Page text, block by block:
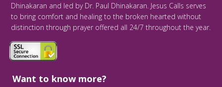
Dhinakaran and led by Dr. Paul Dhinakaran. Jesus Calls serves
to bring comfort and healing to the broken hearted without
distinction through prayer offered all 24/7 throughout the year.
Want to know more?